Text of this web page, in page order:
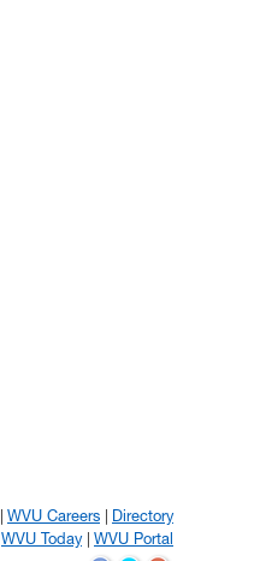
WVU Careers
Directory
WVU Today WVU Portal